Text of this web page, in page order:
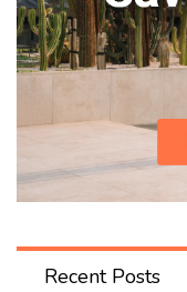
Recent Posts